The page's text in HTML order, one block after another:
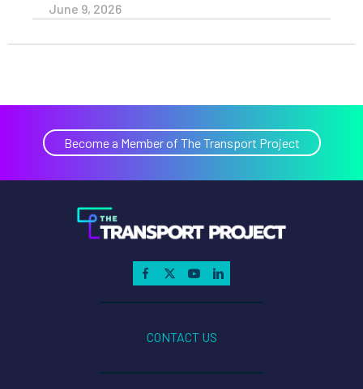
June 9, 2026
Become a Member of The Transport Project
CONTACT US